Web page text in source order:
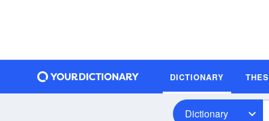
DICTIONARY
Dictionary